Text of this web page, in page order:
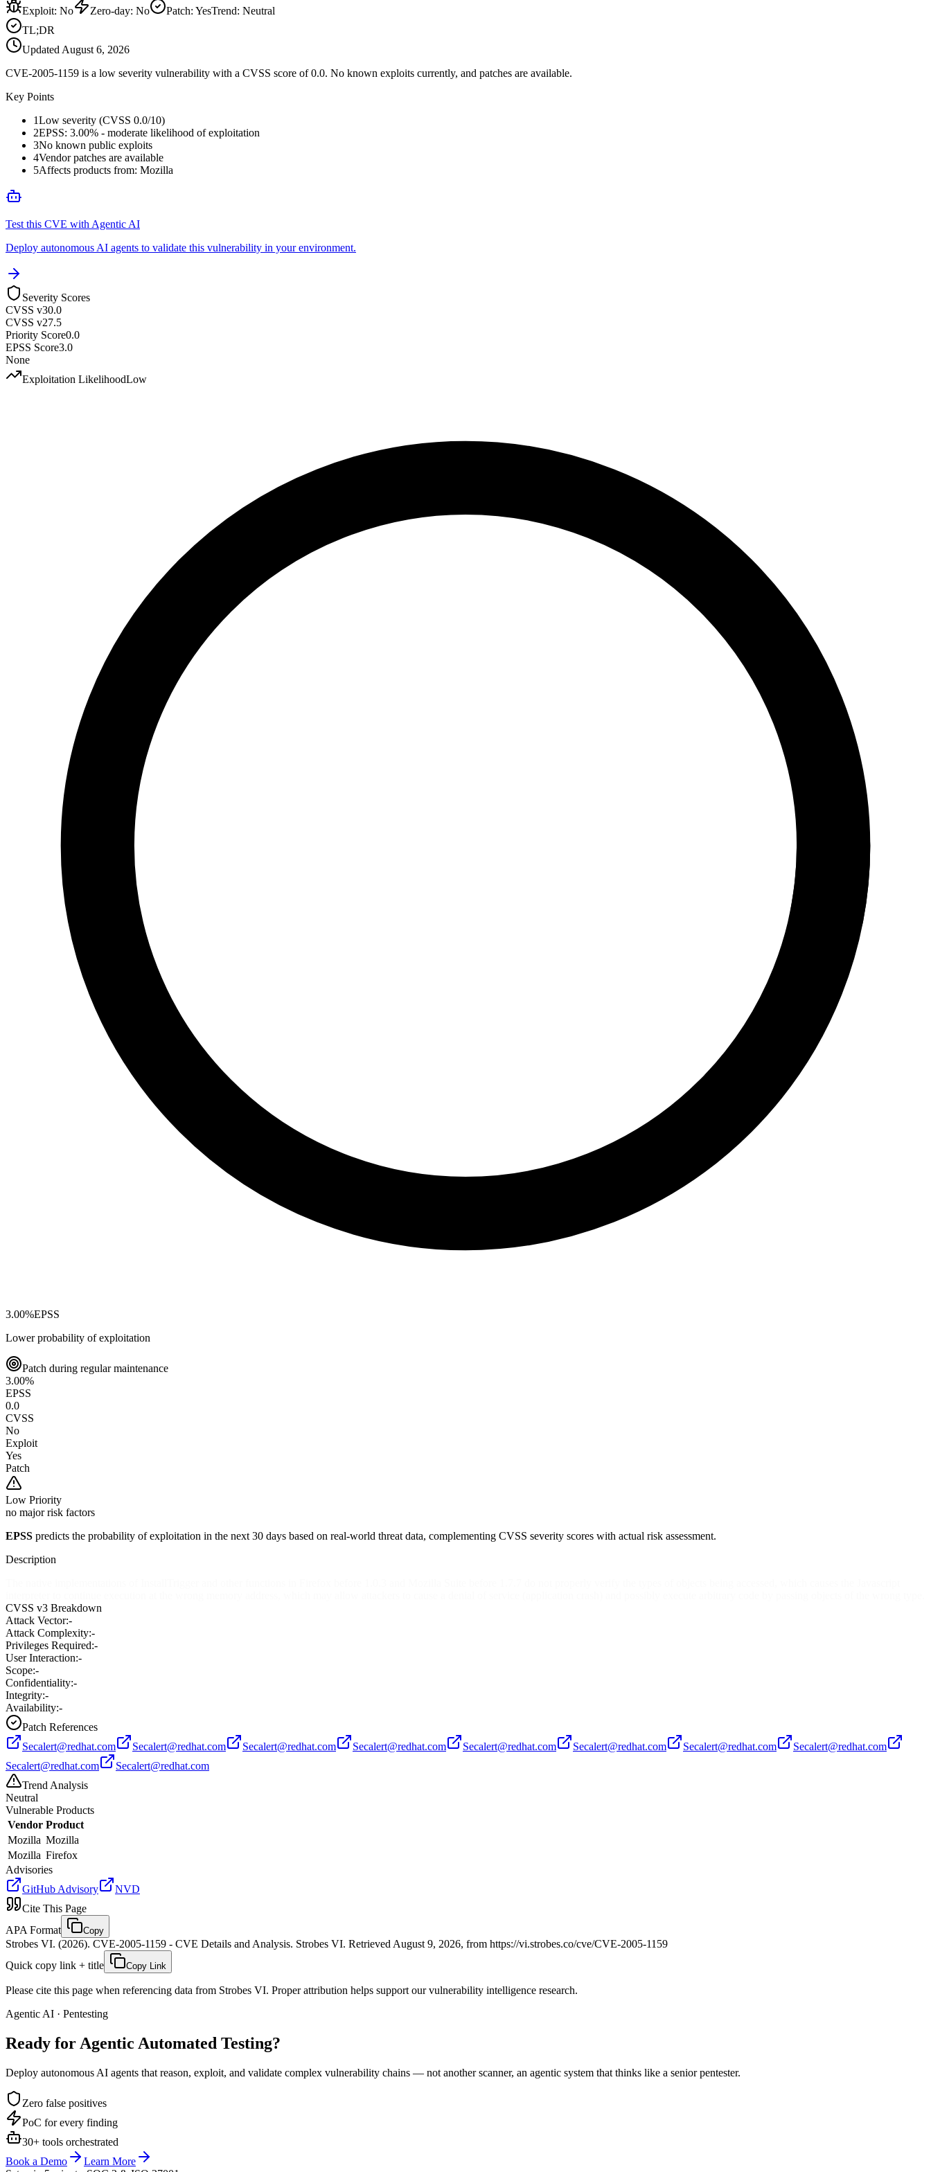
Exploit: No Zero-day: No Patch: YesTrend: Neutral
TL;DR
Updated August 6, 2026
CVE-2005-1159 is a low severity vulnerability with a CVSS score of 0.0. No known exploits currently, and patches are available.
Key Points
1Low severity (CVSS 0.0/10)
2EPSS: 3.00% - moderate likelihood of exploitation
3No known public exploits
4Vendor patches are available
5Affects products from: Mozilla
Test this CVE with Agentic AI
Deploy autonomous AI agents to validate this vulnerability in your environment.
Severity Scores
CVSS v30.0
CVSS v27.5
Priority Score0.0
EPSS Score3.0
None
Exploitation LikelihoodLow
3.00%EPSS
Lower probability of exploitation
Patch during regular maintenance
3.00%
EPSS
0.0
CVSS
No
Exploit
Yes
Patch
Low Priority
no major risk factors
EPSS predicts the probability of exploitation in the next 30 days based on real-world threat data, complementing CVSS severity scores with actual risk assessment.
Description
CVSS v3 Breakdown
Attack Vector:-
Attack Complexity:-
Privileges Required:-
User Interaction:-
Scope:-
Confidentiality:-
Integrity:-
Availability:-
Patch References
Secalert@redhat.com
Secalert@redhat.com Secalert@redhat.com Secalert@redhat.com Secalert@redhat.com Secalert@redhat.com Secalert@redhat.com
Secalert@redhat.com
Secalert@redhat.com
Secalert@redhat.com
Trend Analysis
Neutral
Vulnerable Products
Vendor Product
Mozilla Mozilla
Mozilla Firefox
Advisories
GitHub Advisory
NVD
Cite This Page
APA Format
Copy
Strobes VI. (2026). CVE-2005-1159 - CVE Details and Analysis. Strobes VI. Retrieved August 9, 2026, from https://vi.strobes.co/cve/CVE-2005-1159
Quick copy link + title
Copy Link
Please cite this page when referencing data from Strobes VI. Proper attribution helps support our vulnerability intelligence research.
Agentic AI · Pentesting
Ready for Agentic Automated Testing?
Deploy autonomous AI agents that reason, exploit, and validate complex vulnerability chains — not another scanner, an agentic system that thinks like a senior pentester.
Zero false positives
PoC for every finding
30+ tools orchestrated
Book a Demo
Learn More